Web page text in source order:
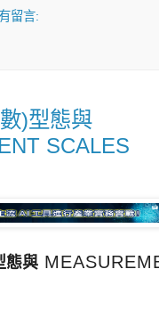
留言:
)型態與
SCALES
態與